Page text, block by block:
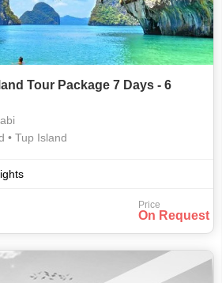
Tour Package 7 Days - 6
• Tup Island
Price
On Request